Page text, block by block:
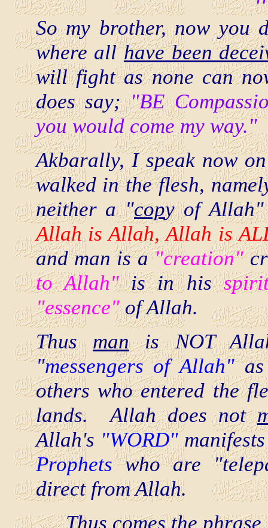
So my brother, now you
where allhave been
will fight as none can
does say;"BE
you would come my way."
Akbarally, I speak now
walked in the flesh,
neither a "copy of
Allah is Allah, Allah is
and man is a"creation"
to Allah"is in his
"essence"of Allah.
Thus manis NOT
"messengers of Allah"as
others who entered the
lands. Allah does not
Allah's "WORD"
Prophetswho are
direct from Allah.
Thus comes the phrase